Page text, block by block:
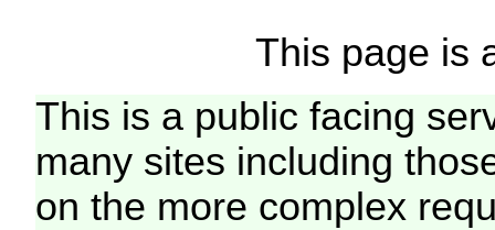
This page is
This is a public facing
many sites including
on the more complex